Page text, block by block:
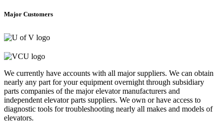
Major Customers
We currently have accounts with all major suppliers. We can obtain
nearly any part for your equipment overnight through subsidiary
parts companies of the major elevator manufacturers and
independent elevator parts suppliers. We own or have access to
diagnostic tools for troubleshooting nearly all makes and models of
elevators.